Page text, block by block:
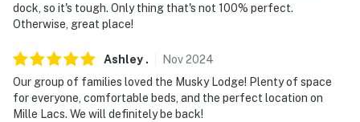
children/toddlers or those with limited mobility. Young
children and toddlers must be closely monitored
- NOTE: Firewood is not provided and it is recommended
guests supply their own
You must be 25 years or older to rent this property.
dock, so it's tough. Only thing that's not 100% perfect.
Otherwise, great place!
Ashley . Nov2024
Our group of families loved the Musky Lodge! Plenty of space
for everyone, comfortable beds, and the perfect location on
Mille Lacs. We will definitely be back!